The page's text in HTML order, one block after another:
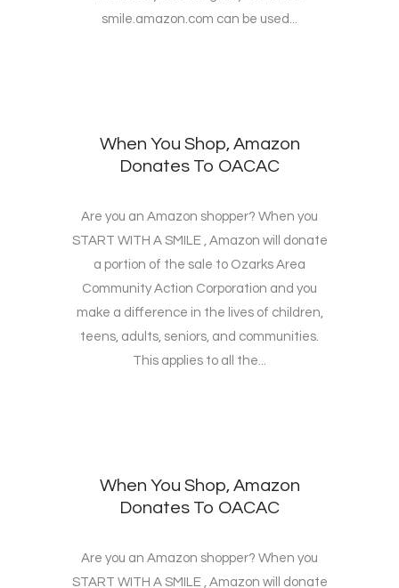
smile.amazon.com can be used...
When You Shop, Amazon
Donates To OACAC
Are you an Amazon shopper? When you
START WITH A SMILE , Amazon will donate
a portion of the sale to Ozarks Area
Community Action Corporation and you
make a difference in the lives of children,
teens, adults, seniors, and communities.
This applies to all the...
When You Shop, Amazon
Donates To OACAC
Are you an Amazon shopper? When you
START WITH A SMILE , Amazon will donate